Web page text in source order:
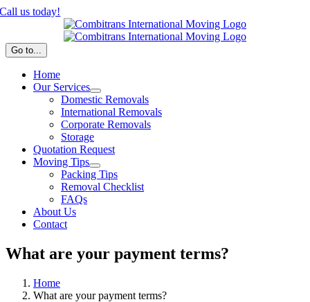
Skip
Call us today!
Go to...
Home
Our Services
Domestic Removals
International Removals
Corporate Removals
Storage
Quotation Request
Moving Tips
Packing Tips
Removal Checklist
FAQs
About Us
Contact
What are your payment terms?
Home
What are your payment terms?